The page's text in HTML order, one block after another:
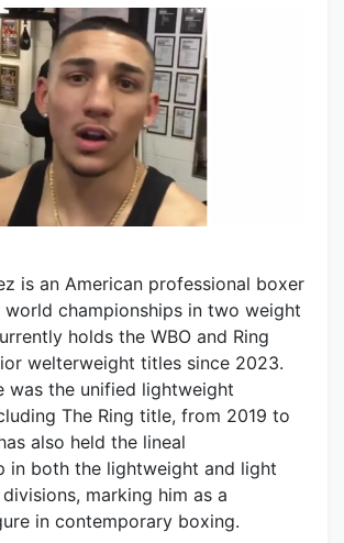
is an American professional boxer
world championships in two weight
holds the WBO and Ring
welterweight titles since 2023.
was the unified lightweight
The Ring title, from 2019 to
also held the lineal
in both the lightweight and light
marking him as a
in contemporary boxing.